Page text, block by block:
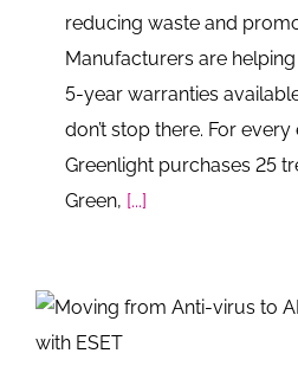
reducing waste and
Manufacturers are
5-year warranties
don’t stop there. For
Greenlight purchases 25
Green, [...]